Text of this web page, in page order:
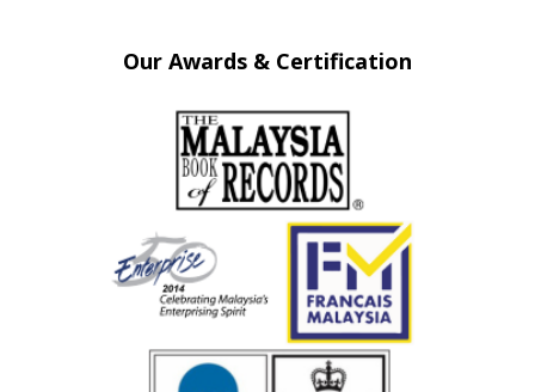
Our Awards & Certification